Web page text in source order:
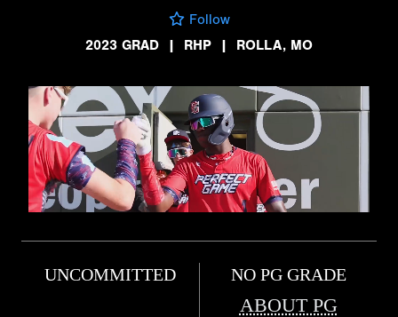
Follow
2023 GRAD
| RHP | ROLLA, MO
UNCOMMITTED NO PG GRADE
ABOUT PG